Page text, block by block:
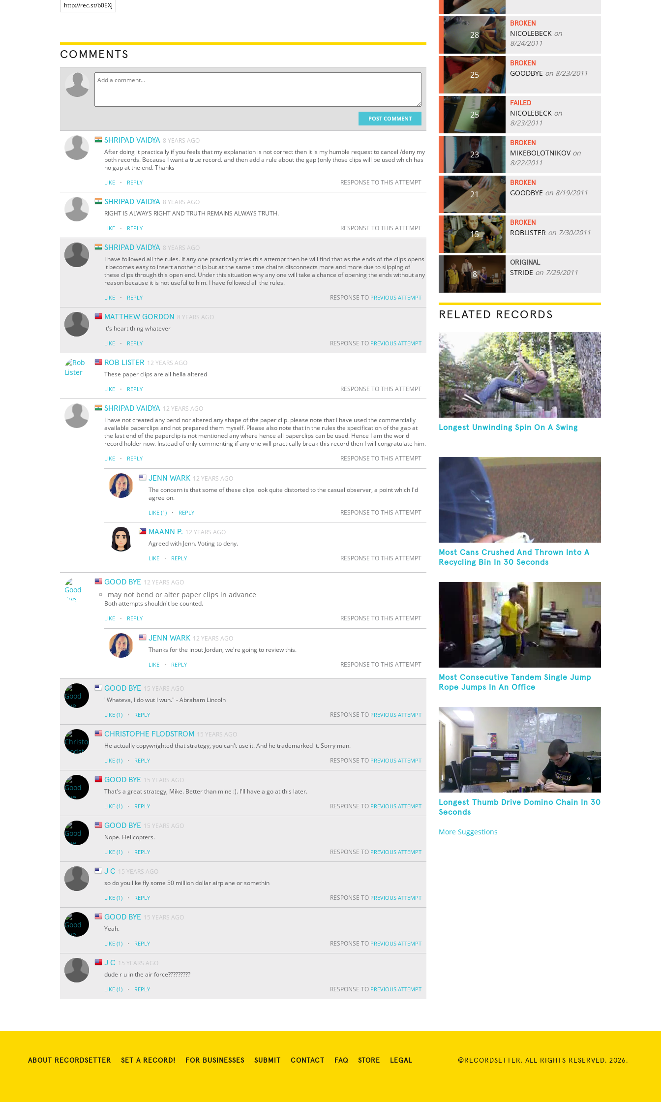
COMMENTS
POST COMMENT
SHRIPAD VAIDYA 8 YEARS AGO
After doing it practically if you feels that my explanation is not correct then it is my humble request to cancel /deny my
both records. Because I want a true record. and then add a rule about the gap (only those clips will be used which has
no gap at the end. Thanks
LIKE · REPLY RESPONSE TO THIS ATTEMPT
SHRIPAD VAIDYA 8 YEARS AGO
RIGHT IS ALWAYS RIGHT AND TRUTH REMAINS ALWAYS TRUTH.
LIKE · REPLY RESPONSE TO THIS ATTEMPT
SHRIPAD VAIDYA 8 YEARS AGO
I have followed all the rules. If any one practically tries this attempt then he will find that as the ends of the clips opens
it becomes easy to insert another clip but at the same time chains disconnects more and more due to slipping of
these clips through this open end. Under this situation why any one will take a chance of opening the ends without any
reason because it is not useful to him. I have followed all the rules.
LIKE · REPLY RESPONSE TO PREVIOUS ATTEMPT
MATTHEW GORDON 8 YEARS AGO
it's heart thing whatever
LIKE · REPLY RESPONSE TO PREVIOUS ATTEMPT
ROB LISTER 12 YEARS AGO
These paper clips are all hella altered
LIKE · REPLY RESPONSE TO THIS ATTEMPT
SHRIPAD VAIDYA 12 YEARS AGO
I have not created any bend nor altered any shape of the paper clip. please note that I have used the commercially
available paperclips and not prepared them myself. Please also note that in the rules the specification of the gap at
the last end of the paperclip is not mentioned any where hence all paperclips can be used. Hence I am the world
record holder now. Instead of only commenting if any one will practically break this record then I will congratulate him.
LIKE · REPLY RESPONSE TO THIS ATTEMPT
JENN WARK 12 YEARS AGO
The concern is that some of these clips look quite distorted to the casual observer, a point which I'd
agree on.
LIKE (1) · REPLY RESPONSE TO THIS ATTEMPT
MAANN P. 12 YEARS AGO
Agreed with Jenn. Voting to deny.
LIKE · REPLY RESPONSE TO THIS ATTEMPT
GOOD BYE 12 YEARS AGO
may not bend or alter paper clips in advance
Both attempts shouldn't be counted.
LIKE · REPLY RESPONSE TO THIS ATTEMPT
JENN WARK 12 YEARS AGO
Thanks for the input Jordan, we're going to review this.
LIKE · REPLY RESPONSE TO THIS ATTEMPT
GOOD BYE 15 YEARS AGO
"Whateva, I do wut I wun." - Abraham Lincoln
LIKE (1) · REPLY RESPONSE TO PREVIOUS ATTEMPT
CHRISTOPHE FLODSTROM 15 YEARS AGO
He actually copywrighted that strategy, you can't use it. And he trademarked it. Sorry man.
LIKE (1) · REPLY RESPONSE TO PREVIOUS ATTEMPT
GOOD BYE 15 YEARS AGO
That's a great strategy, Mike. Better than mine :). I'll have a go at this later.
LIKE (1) · REPLY RESPONSE TO PREVIOUS ATTEMPT
GOOD BYE 15 YEARS AGO
Nope. Helicopters.
LIKE (1) · REPLY RESPONSE TO PREVIOUS ATTEMPT
J C 15 YEARS AGO
so do you like fly some 50 million dollar airplane or somethin
LIKE (1) · REPLY RESPONSE TO PREVIOUS ATTEMPT
GOOD BYE 15 YEARS AGO
Yeah.
LIKE (1) · REPLY RESPONSE TO PREVIOUS ATTEMPT
J C 15 YEARS AGO
dude r u in the air force?????????
LIKE (1) · REPLY RESPONSE TO PREVIOUS ATTEMPT
28
BROKEN
NICOLEBECK on
8/24/2011
25
BROKEN
GOODBYE on 8/23/2011
25
FAILED
NICOLEBECK on
8/23/2011
23
BROKEN
MIKEBOLOTNIKOVon
8/22/2011
21
BROKEN
GOODBYE on 8/19/2011
15
BROKEN
ROBLISTER on 7/30/2011
8
ORIGINAL
STRIDE on 7/29/2011
RELATED RECORDS
Longest Unwinding Spin On A Swing
Most Cans Crushed And Thrown Into A
Recycling Bin In 30 Seconds
Most Consecutive Tandem Single Jump
Rope Jumps In An Office
Longest Thumb Drive Domino Chain In 30
Seconds
More Suggestions
ABOUT RECORDSETTER SET A RECORD! FOR BUSINESSES SUBMIT CONTACT FAQ STORE LEGAL ©RECORDSETTER. ALL RIGHTS RESERVED. 2026.